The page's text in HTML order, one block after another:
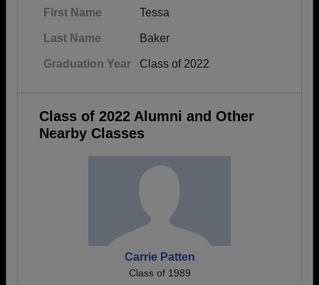
First Name Tessa
Last Name Baker
Graduation Year Class of 2022
Class of 2022 Alumni and Other
Nearby Classes
Carrie Patten
Class of 1989